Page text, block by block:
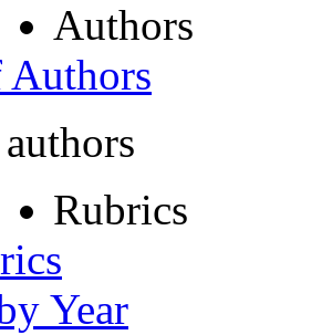
Authors
Rubrics
Year